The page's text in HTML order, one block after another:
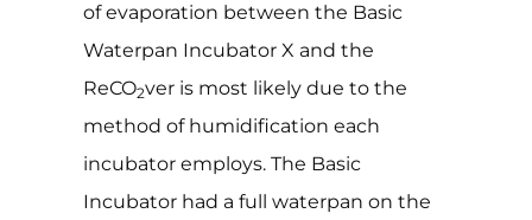
of evaporation between the Basic
Waterpan Incubator X and the
ReCO2ver is most likely due to the
method of humidification each
incubator employs. The Basic
Incubator had a full waterpan on the